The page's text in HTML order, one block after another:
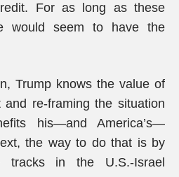
For as long as these
would seem to have the
Trump knows the value of
re-framing the situation
his—and America’s—
the way to do that is by
tracks in the U.S.-Israel